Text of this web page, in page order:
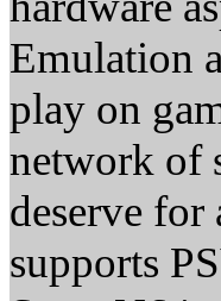
Emulation
play on
network of
deserve
supports